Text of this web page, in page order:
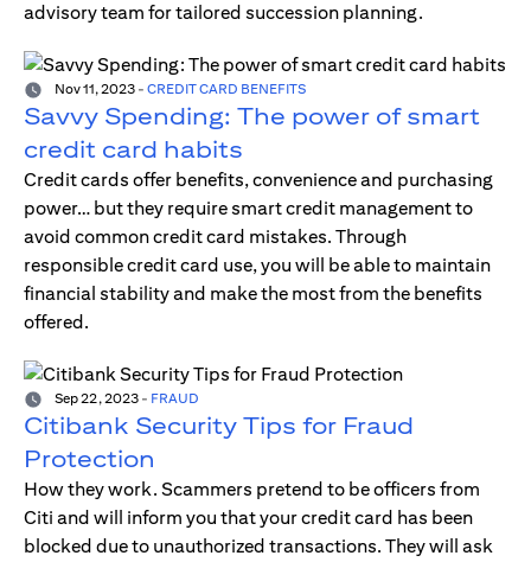
advisory team for tailored succession planning.
Nov 11, 2023 - CREDIT CARD BENEFITS
Savvy Spending: The power of smart
credit card habits
Credit cards offer benefits, convenience and purchasing
power… but they require smart credit management to
avoid common credit card mistakes. Through
responsible credit card use, you will be able to maintain
financial stability and make the most from the benefits
offered.
Sep 22, 2023 - FRAUD
Citibank Security Tips for Fraud
Protection
How they work. Scammers pretend to be officers from
Citi and will inform you that your credit card has been
blocked due to unauthorized transactions. They will ask